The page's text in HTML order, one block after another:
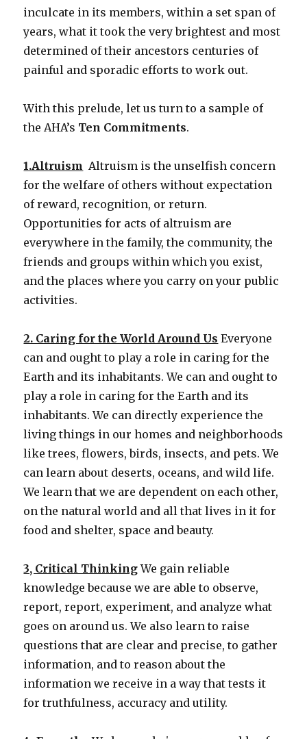
inculcate in its members, within a set span of
years, what it took the very brightest and most
determined of their ancestors centuries of
painful and sporadic efforts to work out.
With this prelude, let us turn to a sample of
the AHA’s Ten Commitments.
1.Altruism Altruism is the unselfish concern
for the welfare of others without expectation
of reward, recognition, or return.
Opportunities for acts of altruism are
everywhere in the family, the community, the
friends and groups within which you exist,
and the places where you carry on your public
activities.
2. Caring for the World Around Us Everyone
can and ought to play a role in caring for the
Earth and its inhabitants. We can and ought to
play a role in caring for the Earth and its
inhabitants. We can directly experience the
living things in our homes and neighborhoods
like trees, flowers, birds, insects, and pets. We
can learn about deserts, oceans, and wild life.
We learn that we are dependent on each other,
on the natural world and all that lives in it for
food and shelter, space and beauty.
3, Critical ThinkingWe gain reliable
knowledge because we are able to observe,
report, report, experiment, and analyze what
goes on around us. We also learn to raise
questions that are clear and precise, to gather
information, and to reason about the
information we receive in a way that tests it
for truthfulness, accuracy and utility.